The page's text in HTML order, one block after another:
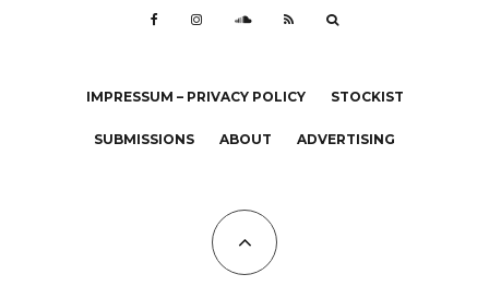
IMPRESSUM – PRIVACY POLICY STOCKIST
SUBMISSIONS ABOUT ADVERTISING